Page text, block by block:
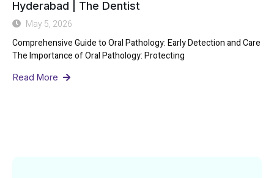
Hyderabad | The Dentist
May 5, 2026
Comprehensive Guide to Oral Pathology: Early Detection and Care
The Importance of Oral Pathology: Protecting
Read More